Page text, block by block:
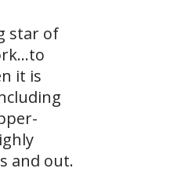
star of
it is
and out.